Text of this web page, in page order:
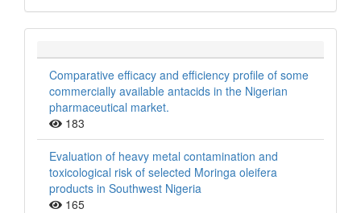
Comparative efficacy and efficiency profile of some
commercially available antacids in the Nigerian
pharmaceutical market.
183
Evaluation of heavy metal contamination and
toxicological risk of selected Moringa oleifera
products in Southwest Nigeria
165